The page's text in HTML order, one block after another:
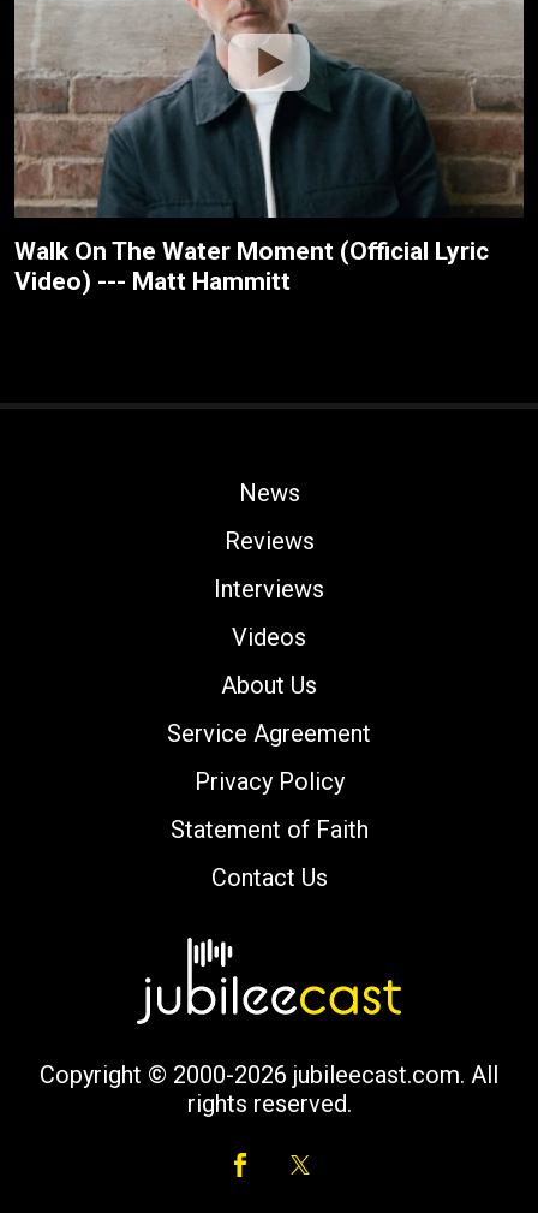
Walk On The Water Moment (Official Lyric
Video) --- Matt Hammitt
News
Reviews
Interviews
Videos
About Us
Service Agreement
Privacy Policy
Statement of Faith
Contact Us
Copyright © 2000-2026 jubileecast.com. All
rights reserved.